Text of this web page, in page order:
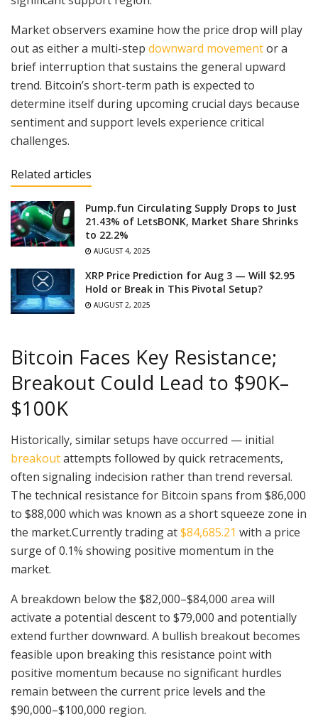
Market observers examine how the price drop will play
out as either a multi-step downward movementor a
brief interruption that sustains the general upward
trend. Bitcoin’s short-term path is expected to
determine itself during upcoming crucial days because
sentiment and support levels experience critical
challenges.
Related articles
Pump.fun Circulating Supply Drops to Just
21.43% of LetsBONK, Market Share Shrinks
to 22.2%
AUGUST 4, 2025
XRP Price Prediction for Aug 3 — Will $2.95
Hold or Break in This Pivotal Setup?
AUGUST 2, 2025
Bitcoin Faces Key Resistance;
Breakout Could Lead to $90K–
$100K
Historically, similar setups have occurred — initial
breakoutattempts followed by quick retracements,
often signaling indecision rather than trend reversal.
The technical resistance for Bitcoin spans from $86,000
to $88,000 which was known as a short squeeze zone in
the market.Currently trading at$84,685.21 with a price
surge of 0.1% showing positive momentum in the
market.
A breakdown below the $82,000–$84,000 area will
activate a potential descent to $79,000 and potentially
extend further downward. A bullish breakout becomes
feasible upon breaking this resistance point with
positive momentum because no significant hurdles
remain between the current price levels and the
$90,000–$100,000 region.